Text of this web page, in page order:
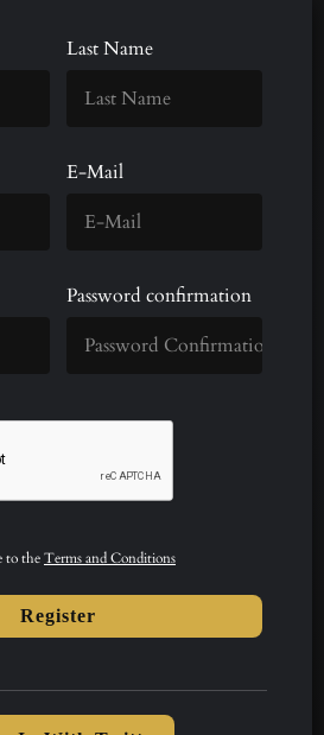
Last Name
E-Mail
Password confirmation
to theTerms and Conditions
Register